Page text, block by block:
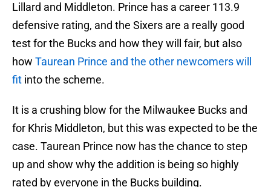
Lillard and Middleton. Prince has a career 113.9
defensive rating, and the Sixers are a really good
test for the Bucks and how they will fair, but also
how Taurean Prince and the other newcomers will
fit into the scheme.
It is a crushing blow for the Milwaukee Bucks and
for Khris Middleton, but this was expected to be the
case. Taurean Prince now has the chance to step
up and show why the addition is being so highly
rated by everyone in the Bucks building.